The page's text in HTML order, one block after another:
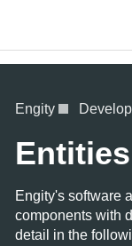
Engity
Entities
Engity's software
components with
detail in the